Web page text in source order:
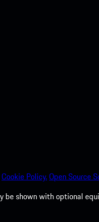
Cookie Policy.Open Source
be shown with optional